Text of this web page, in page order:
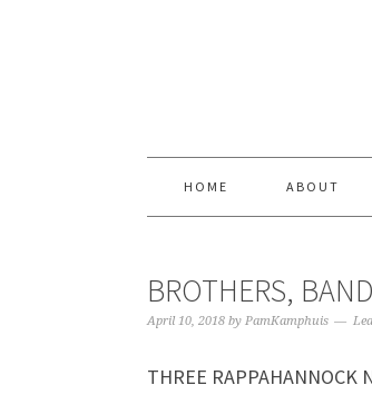
HOME ABOUT
BROTHERS,
April 10, 2018 by PamKamphuis
THREE RAPPAHANNOCK